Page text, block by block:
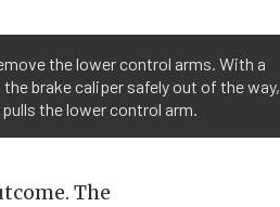
the lower control arms. With a
brake caliper safely out of the way,
the lower control arm.
The